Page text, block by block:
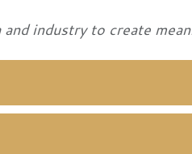
and industry to create